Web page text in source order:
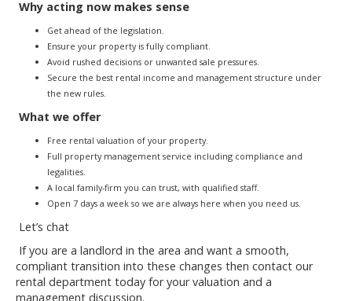
Why acting now makes sense
Get ahead of the legislation.
Ensure your property is fully compliant.
Avoid rushed decisions or unwanted sale pressures.
Secure the best rental income and management structure under
the new rules.
What we offer
Free rental valuation of your property.
Full property management service including compliance and
legalities.
A local family-firm you can trust, with qualified staff.
Open 7 days a week so we are always here when you need us.
Let’s chat
If you are a landlord in the area and want a smooth,
compliant transition into these changes then contact our
rental department today for your valuation and a
management discussion.